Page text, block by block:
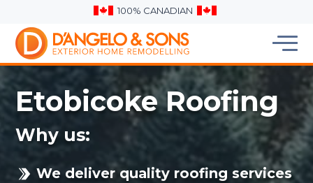
100% CANADIAN
Etobicoke Roofing
Why us:
We deliver quality roofing services